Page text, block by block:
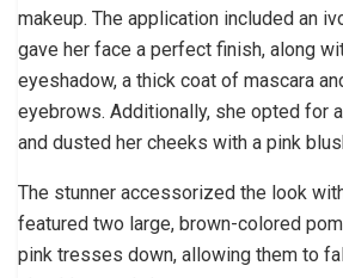
makeup. The application included an
gave her face a perfect finish, along
eyeshadow, a thick coat of mascara
eyebrows. Additionally, she opted for
and dusted her cheeks with a pink
The stunner accessorized the look
featured two large, brown-colored
pink tresses down, allowing them to